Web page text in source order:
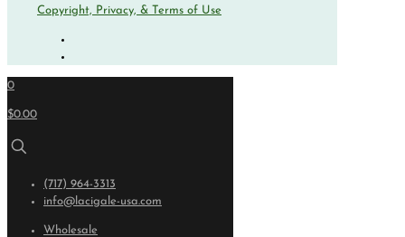
Copyright, Privacy, & Terms of Use
0
$0.00
(717) 964-3313
info@lacigale-usa.com
Wholesale